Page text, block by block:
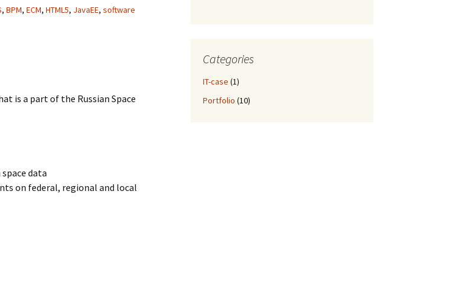
, BPM, ECM, HTML5, JavaEE, software
is a part of the Russian Space
data
on federal, regional and local
Categories
IT-case (1)
Portfolio (10)